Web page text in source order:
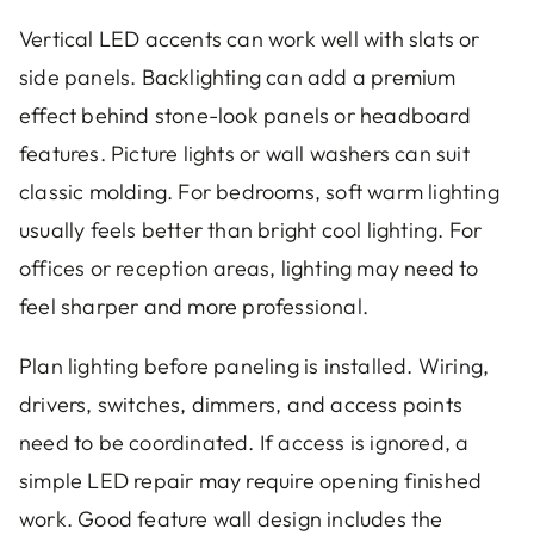
Vertical LED accents can work well with slats or
side panels. Backlighting can add a premium
effect behind stone-look panels or headboard
features. Picture lights or wall washers can suit
classic molding. For bedrooms, soft warm lighting
usually feels better than bright cool lighting. For
offices or reception areas, lighting may need to
feel sharper and more professional.
Plan lighting before paneling is installed. Wiring,
drivers, switches, dimmers, and access points
need to be coordinated. If access is ignored, a
simple LED repair may require opening finished
work. Good feature wall design includes the